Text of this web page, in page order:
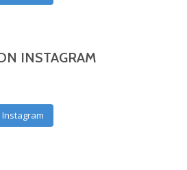
INSTAGRAM